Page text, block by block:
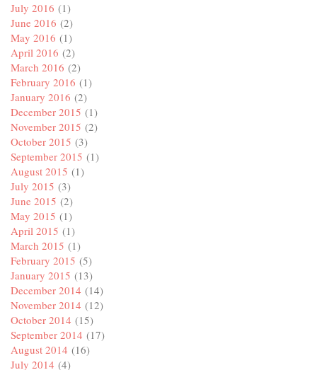
July 2016 (1)
June 2016 (2)
May 2016 (1)
April 2016 (2)
March 2016 (2)
February 2016 (1)
January 2016 (2)
December 2015 (1)
November 2015 (2)
October 2015 (3)
September 2015 (1)
August 2015 (1)
July 2015 (3)
June 2015 (2)
May 2015 (1)
April 2015 (1)
March 2015 (1)
February 2015 (5)
January 2015 (13)
December 2014 (14)
November 2014 (12)
October 2014 (15)
September 2014 (17)
August 2014 (16)
July 2014 (4)